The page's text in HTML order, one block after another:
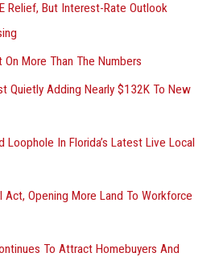
Relief, But Interest-Rate Outlook
On More Than The Numbers
Quietly Adding Nearly $132K To New
Loophole In Florida’s Latest Live Local
Act, Opening More Land To Workforce
To Attract Homebuyers And